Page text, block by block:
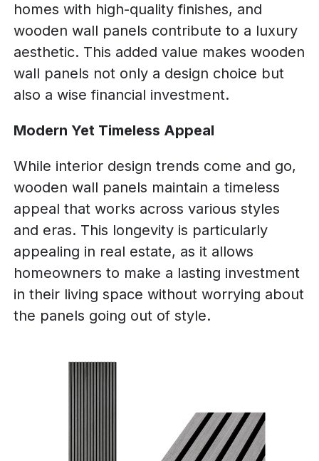
homes with high-quality finishes, and
wooden wall panels contribute to a luxury
aesthetic. This added value makes wooden
wall panels not only a design choice but
also a wise financial investment.
Modern Yet Timeless Appeal
While interior design trends come and go,
wooden wall panels maintain a timeless
appeal that works across various styles
and eras. This longevity is particularly
appealing in real estate, as it allows
homeowners to make a lasting investment
in their living space without worrying about
the panels going out of style.